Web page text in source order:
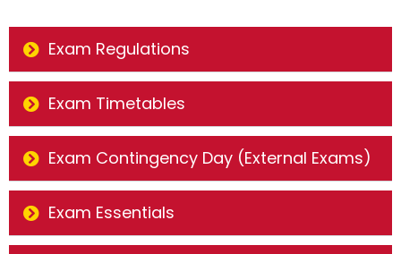
Exam Regulations
Exam Timetables
Exam Contingency Day (External Exams)
Exam Essentials